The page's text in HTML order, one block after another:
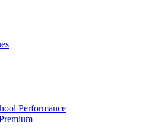
Performance